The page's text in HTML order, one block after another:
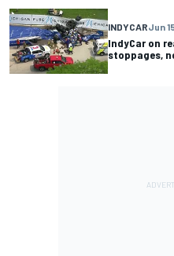
INDYCARJun
IndyCar on
stoppages,